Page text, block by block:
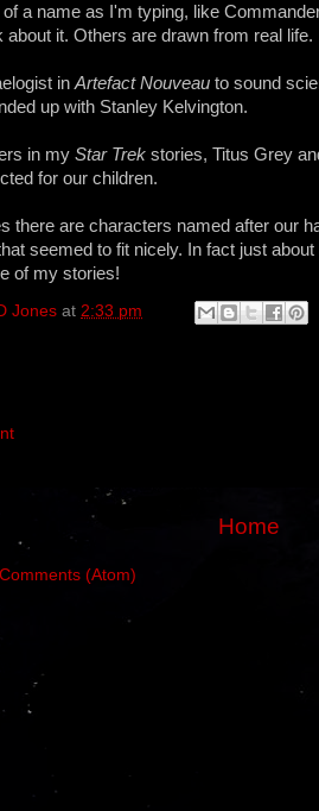
a name as I'm typing, like
about it. Others are drawn from real life.
in Artefact Nouveau to sound
up with Stanley Kelvington.
in my Star Trek stories, Titus Grey
for our children.
there are characters named after our
seemed to fit nicely. In fact just
of my stories!
Jones at 2:33 pm
Home
(Atom)